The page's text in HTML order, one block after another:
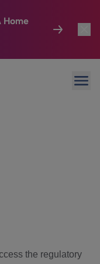
Home
the regulatory